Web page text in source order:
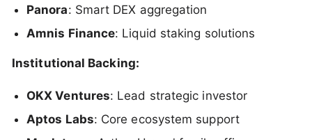
Panora: Smart DEX aggregation
Amnis Finance: Liquid staking solutions
Institutional Backing:
OKX Ventures: Lead strategic investor
Aptos Labs: Core ecosystem support